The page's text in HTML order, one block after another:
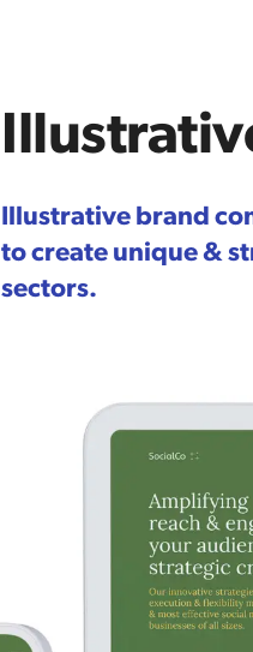
Illustrative brand
to create unique &
sectors.